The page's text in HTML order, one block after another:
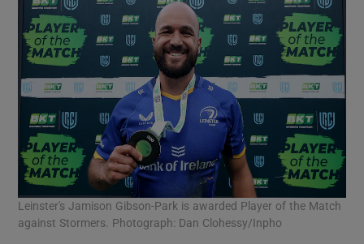
Leinster's Jamison Gibson-Park is awarded Player of the Match
against Stormers. Photograph: Dan Clohessy/Inpho